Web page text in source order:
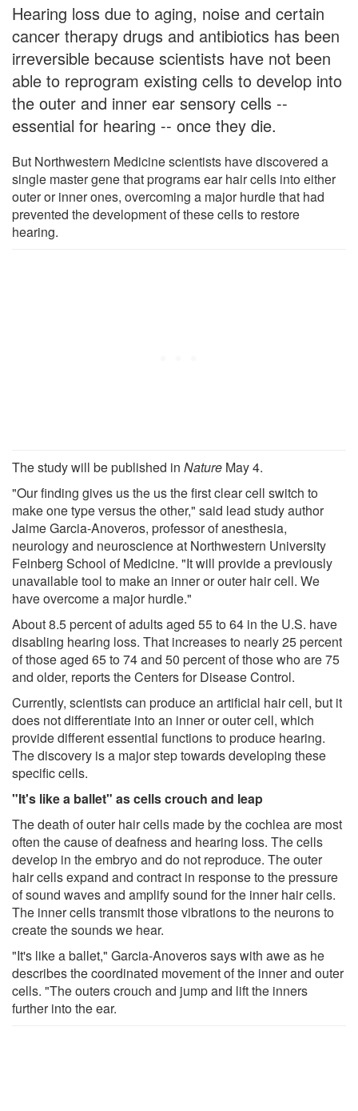
Hearing loss due to aging, noise and certain
cancer therapy drugs and antibiotics has been
irreversible because scientists have not been
able to reprogram existing cells to develop into
the outer and inner ear sensory cells --
essential for hearing -- once they die.
But Northwestern Medicine scientists have discovered a
single master gene that programs ear hair cells into either
outer or inner ones, overcoming a major hurdle that had
prevented the development of these cells to restore
hearing.
The study will be published in Nature May 4.
"Our finding gives us the us the first clear cell switch to
make one type versus the other," said lead study author
Jaime Garcia-Anoveros, professor of anesthesia,
neurology and neuroscience at Northwestern University
Feinberg School of Medicine. "It will provide a previously
unavailable tool to make an inner or outer hair cell. We
have overcome a major hurdle."
About 8.5 percent of adults aged 55 to 64 in the U.S. have
disabling hearing loss. That increases to nearly 25 percent
of those aged 65 to 74 and 50 percent of those who are 75
and older, reports the Centers for Disease Control.
Currently, scientists can produce an artificial hair cell, but it
does not differentiate into an inner or outer cell, which
provide different essential functions to produce hearing.
The discovery is a major step towards developing these
specific cells.
"It's like a ballet" as cells crouch and leap
The death of outer hair cells made by the cochlea are most
often the cause of deafness and hearing loss. The cells
develop in the embryo and do not reproduce. The outer
hair cells expand and contract in response to the pressure
of sound waves and amplify sound for the inner hair cells.
The inner cells transmit those vibrations to the neurons to
create the sounds we hear.
"It's like a ballet," Garcia-Anoveros says with awe as he
describes the coordinated movement of the inner and outer
cells. "The outers crouch and jump and lift the inners
further into the ear.